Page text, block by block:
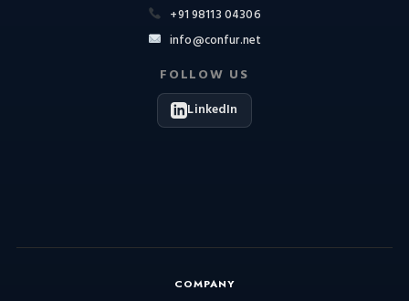
+91 98113 04306
info@confur.net
FOLLOW US
LinkedIn
COMPANY